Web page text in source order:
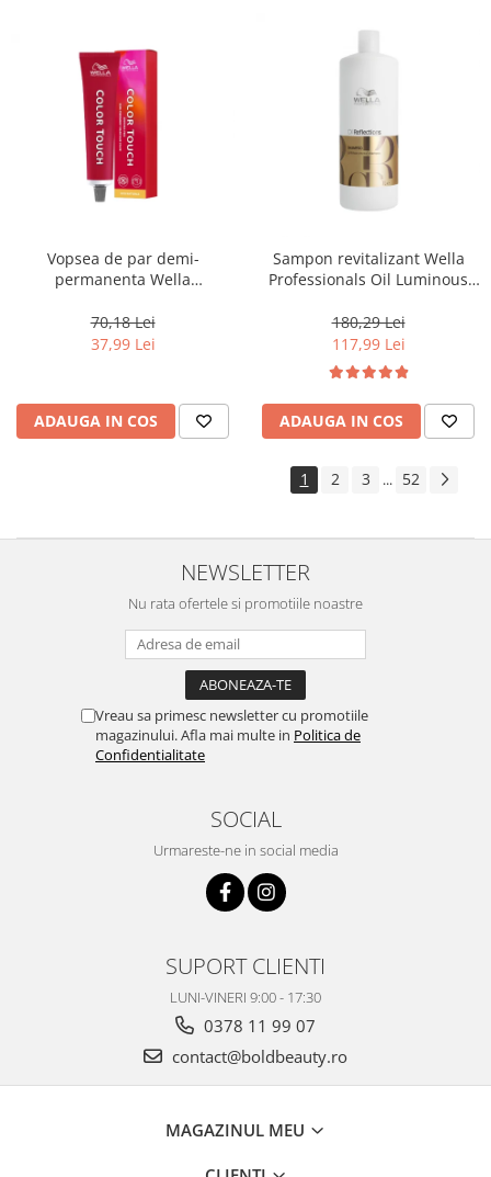
Vopsea de par demi-
permanenta Wella
Cherry 9/16, 60 ml
70,18 Lei
37,99 Lei
ADAUGA IN COS
Sampon revitalizant Wella
Professionals Oil Luminous
180,29 Lei
117,99 Lei
ADAUGA IN COS
1 2 3 ... 52
NEWSLETTER
Nu rata ofertele si promotiile noastre
Vreau sa primesc newsletter cu promotiile
magazinului. Afla mai multe in Politica de
Confidentialitate
SOCIAL
Urmareste-ne in social media
SUPORT CLIENTI
LUNI-VINERI 9:00 - 17:30
0378 11 99 07
contact@boldbeauty.ro
MAGAZINUL MEU